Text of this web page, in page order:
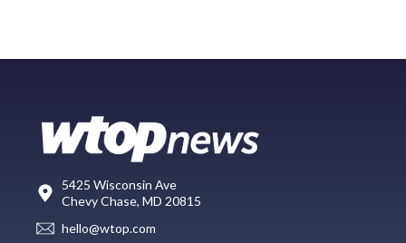
5425 Wisconsin Ave
Chevy Chase, MD 20815
hello@wtop.com